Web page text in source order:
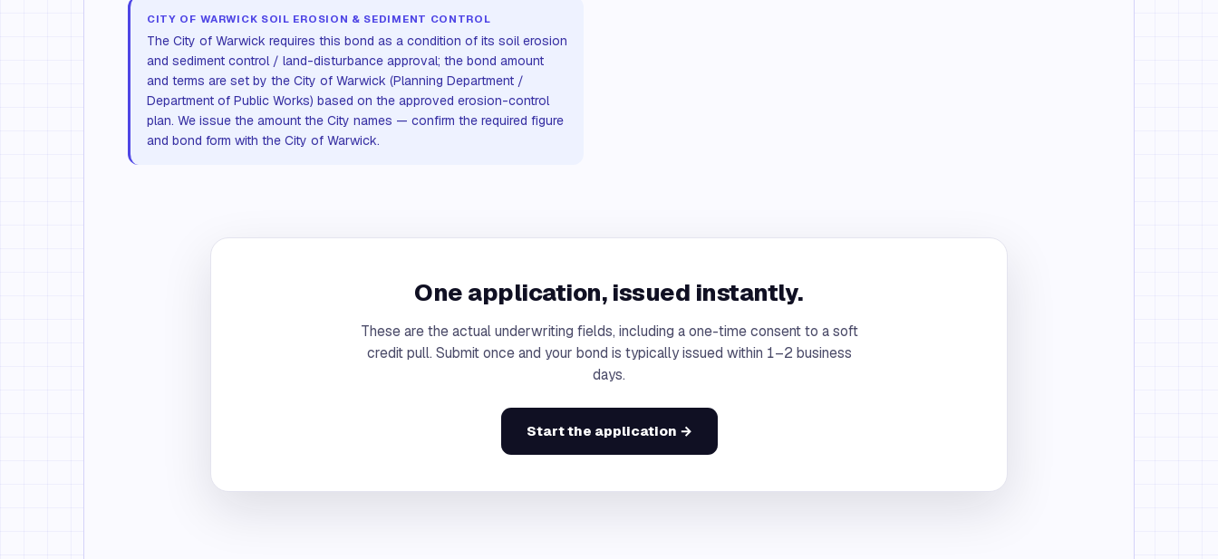
CITY OF WARWICK SOIL EROSION & SEDIMENT CONTROL
The City of Warwick requires this bond as a condition of its soil erosion
and sediment control / land-disturbance approval; the bond amount
and terms are set by the City of Warwick (Planning Department /
Department of Public Works) based on the approved erosion-control
plan. We issue the amount the City names — confirm the required figure
and bond form with the City of Warwick.
One application, issued instantly.
These are the actual underwriting fields, including a one-time consent to a soft
credit pull. Submit once and your bond is typically issued within 1–2 business
days.
Start the application →